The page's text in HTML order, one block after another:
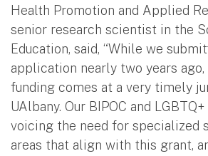
Health Promotion and Applied
senior research scientist in the
Education, said, “While we
application nearly two years
funding comes at a very timely
UAlbany. Our BIPOC and
voicing the need for specialized
areas that align with this grant,